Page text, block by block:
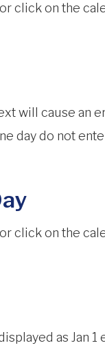
click on the
will cause an
day do not
click on the
as Jan